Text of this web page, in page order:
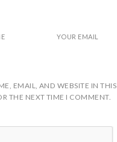
YOUR EMAIL
EMAIL, AND WEBSITE IN THIS
THE NEXT TIME I COMMENT.